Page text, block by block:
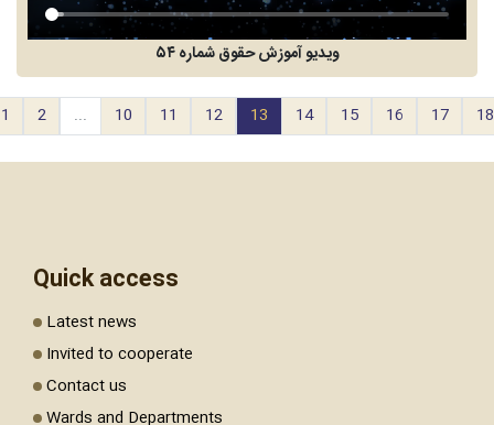
ویدیو آموزش حقوق شماره ۵۴
1 2 ... 10 11 12 13 14 15 16 17 18
Quick access
Latest news
Invited to cooperate
Contact us
Wards and Departments